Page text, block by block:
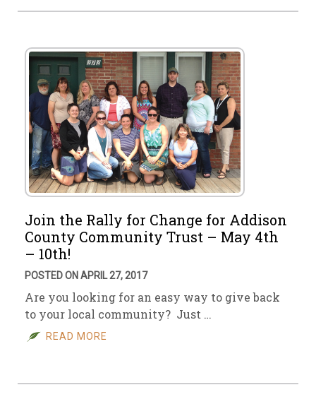
Join the Rally for Change for Addison
County Community Trust – May 4th
– 10th!
POSTED ON APRIL 27, 2017
Are you looking for an easy way to give back
to your local community? Just …
READ MORE